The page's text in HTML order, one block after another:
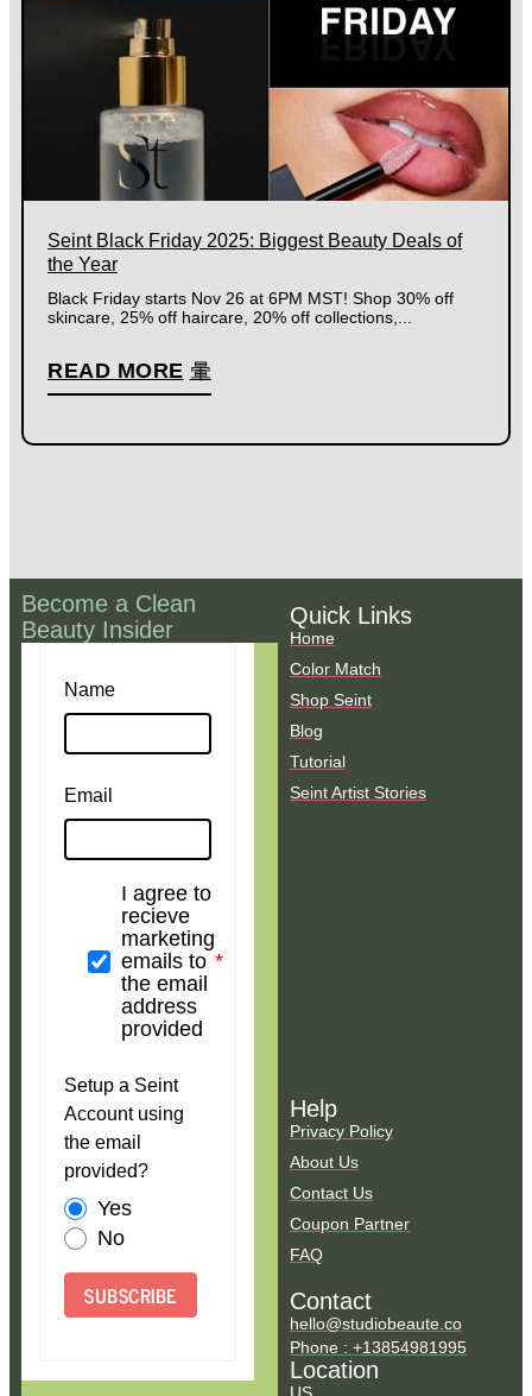
Seint Black Friday 2025: Biggest Beauty Deals of
the Year
Black Friday starts Nov 26 at 6PM MST! Shop 30% off
skincare, 25% off haircare, 20% off collections,...
READ MORE
Become a Clean
Beauty Insider
Name
Email
I agree to
recieve
marketing
emails to
the email
address
provided
Setup a Seint
Account using
the email
provided?
Yes
No
SUBSCRIBE
Quick Links
Home
Color Match
Shop Seint
Blog
Tutorial
Seint Artist Stories
Help
Privacy Policy
About Us
Contact Us
Coupon Partner
FAQ
Contact
hello@studiobeaute.co
Phone : +13854981995
Location